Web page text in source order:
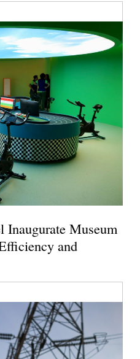
Inaugurate Museum
and